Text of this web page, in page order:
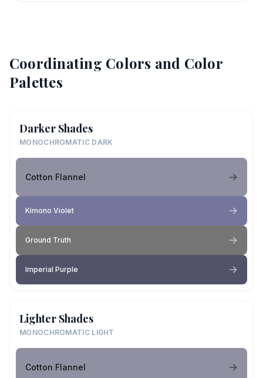
Coordinating Colors and Color
Palettes
Darker Shades
MONOCHROMATIC DARK
Cotton Flannel
Kimono Violet
Ground Truth
Imperial Purple
Lighter Shades
MONOCHROMATIC LIGHT
Cotton Flannel